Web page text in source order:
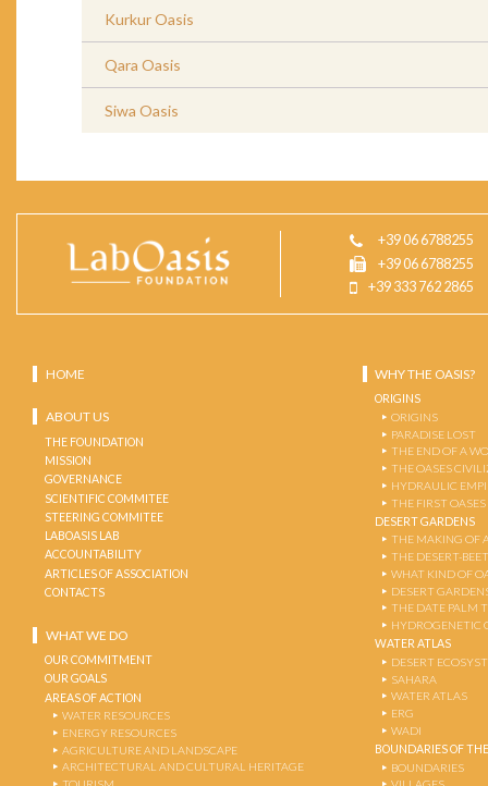
Kurkur Oasis
Qara Oasis
Siwa Oasis
+39 06 6788255
+39 06 6788255
+39 333 762 2865
HOME
ABOUT US
THE FOUNDATION
MISSION
GOVERNANCE
SCIENTIFIC COMMITEE
STEERING COMMITEE
LABOASIS LAB
ACCOUNTABILITY
ARTICLES OF ASSOCIATION
CONTACTS
WHAT WE DO
OUR COMMITMENT
OUR GOALS
AREAS OF ACTION
WATER RESOURCES
ENERGY RESOURCES
AGRICULTURE AND LANDSCAPE
ARCHITECTURAL AND CULTURAL HERITAGE
WHY THE OASIS?
ORIGINS
ORIGINS
PARADISE LOST
THE END OF A
THE OASES
HYDRAULIC
THE FIRST OASES
DESERT GARDENS
THE MAKING OF
THE DESERT-
WHAT KIND OF
DESERT
THE DATE PALM
HYDROGENETIC
WATER ATLAS
DESERT
SAHARA
WATER ATLAS
ERG
WADI
BOUNDARIES OF
BOUNDARIES